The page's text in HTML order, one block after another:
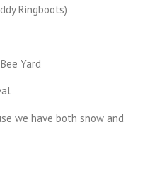
Ringboots)
Yard
we have both snow and